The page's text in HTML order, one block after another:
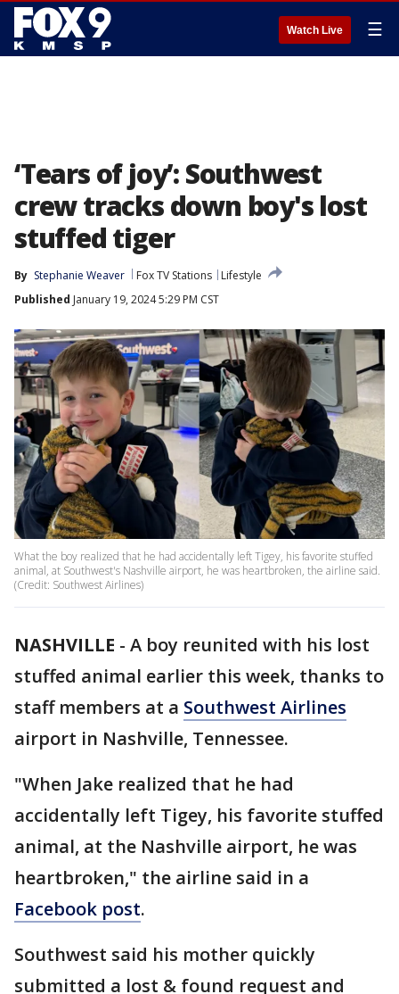
Watch Live ☰
‘Tears of joy’: Southwest
crew tracks down boy's lost
stuffed tiger
By Stephanie Weaver Fox TV Stations
Lifestyle
Published January 19, 2024 5:29 PM CST
What the boy realized that he had accidentally left Tigey, his favorite stuffed
animal, at Southwest's Nashville airport, he was heartbroken, the airline said.
(Credit: Southwest Airlines)
NASHVILLE - A boy reunited with his lost
stuffed animal earlier this week, thanks to
staff members at a Southwest Airlines
airport in Nashville, Tennessee.
"When Jake realized that he had
accidentally left Tigey, his favorite stuffed
animal, at the Nashville airport, he was
heartbroken," the airline said in a
Facebook post.
Southwest said his mother quickly
submitted a lost & found request and